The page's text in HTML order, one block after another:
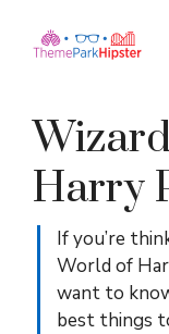
Harry
If you’re
World of
want to
best things